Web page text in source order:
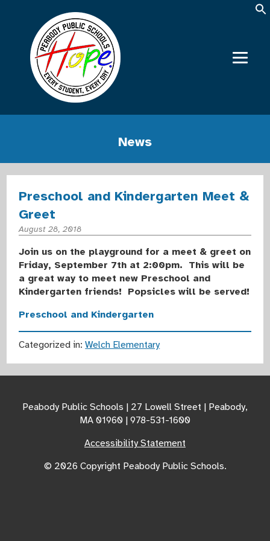
News
Preschool and Kindergarten Meet &
Greet
August 28, 2018
Join us on the playground for a meet & greet on
Friday, September 7th at 2:00pm. This will be
a great way to meet new Preschool and
Kindergarten friends! Popsicles will be served!
Preschool and Kindergarten
Categorized in:Welch Elementary
Peabody Public Schools | 27 Lowell Street | Peabody,
MA 01960 | 978-531-1600
Accessibility Statement
© 2026 Copyright Peabody Public Schools.